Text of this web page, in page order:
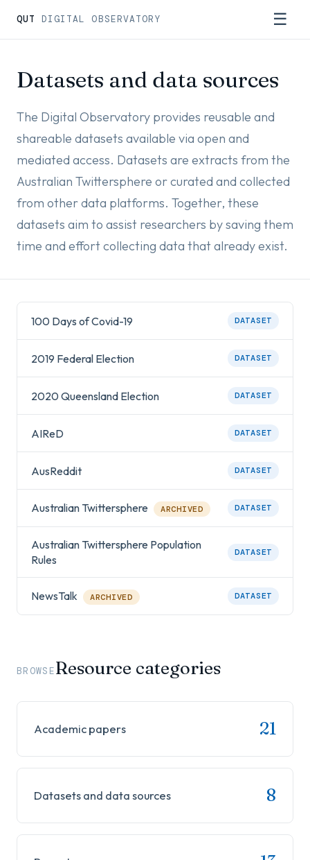
QUT DIGITAL OBSERVATORY ☰
Datasets and data sources
The Digital Observatory provides reusable and
shareable datasets available via open and
mediated access. Datasets are extracts from the
Australian Twittersphere or curated and collected
from other data platforms. Together, these
datasets aim to assist researchers by saving them
time and effort collecting data that already exist.
100 Days of Covid-19 DATASET
2019 Federal Election DATASET
2020 Queensland Election DATASET
AIReD DATASET
AusReddit DATASET
Australian Twittersphere ARCHIVED DATASET
Australian Twittersphere Population
Rules
DATASET
NewsTalk ARCHIVED DATASET
BROWSEResource categories
Academic papers 21
Datasets and data sources 8